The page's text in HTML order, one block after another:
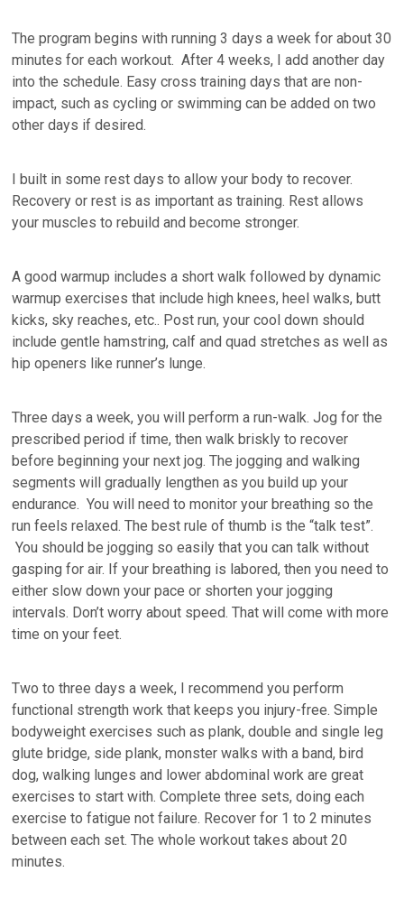
The program begins with running 3 days a week for about 30
minutes for each workout. After 4 weeks, I add another day
into the schedule. Easy cross training days that are non-
impact, such as cycling or swimming can be added on two
other days if desired.
I built in some rest days to allow your body to recover.
Recovery or rest is as important as training. Rest allows
your muscles to rebuild and become stronger.
A good warmup includes a short walk followed by dynamic
warmup exercises that include high knees, heel walks, butt
kicks, sky reaches, etc.. Post run, your cool down should
include gentle hamstring, calf and quad stretches as well as
hip openers like runner’s lunge.
Three days a week, you will perform a run-walk. Jog for the
prescribed period if time, then walk briskly to recover
before beginning your next jog. The jogging and walking
segments will gradually lengthen as you build up your
endurance. You will need to monitor your breathing so the
run feels relaxed. The best rule of thumb is the “talk test”.
You should be jogging so easily that you can talk without
gasping for air. If your breathing is labored, then you need to
either slow down your pace or shorten your jogging
intervals. Don’t worry about speed. That will come with more
time on your feet.
Two to three days a week, I recommend you perform
functional strength work that keeps you injury-free. Simple
bodyweight exercises such as plank, double and single leg
glute bridge, side plank, monster walks with a band, bird
dog, walking lunges and lower abdominal work are great
exercises to start with. Complete three sets, doing each
exercise to fatigue not failure. Recover for 1 to 2 minutes
between each set. The whole workout takes about 20
minutes.